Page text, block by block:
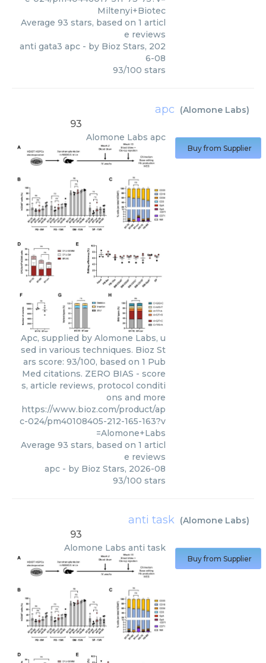
Miltenyi+Biotec
Average 93 stars, based on 1 articl
e reviews
anti gata3 apc - by Bioz Stars, 202
6-08
93/100 stars
apc (Alomone Labs)
93
Alomone Labs apc
Apc, supplied by Alomone Labs, u
sed in various techniques. Bioz St
ars score: 93/100, based on 1 Pub
Med citations. ZERO BIAS - score
s, article reviews, protocol conditi
ons and more
https://www.bioz.com/product/ap
c-024/pm40108405-212-165-163?v
=Alomone+Labs
Average 93 stars, based on 1 articl
e reviews
apc - by Bioz Stars, 2026-08
93/100 stars
Buy from Supplier
anti task (Alomone Labs)
93
Alomone Labs anti task
Buy from Supplier